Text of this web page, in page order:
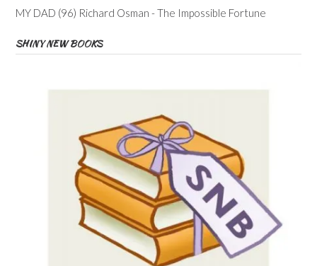
MY DAD (96) Richard Osman - The Impossible Fortune
SHINY NEW BOOKS